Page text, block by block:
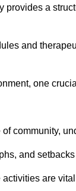
provides a
and
one
community,
and
are